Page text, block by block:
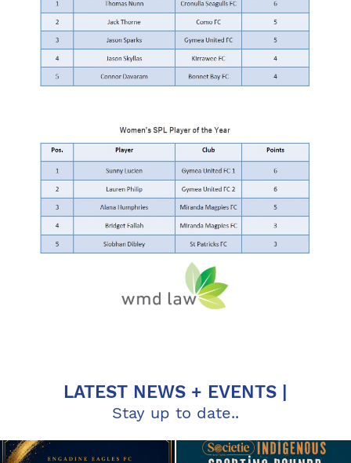
LATEST NEWS + EVENTS |
Stay up to date..